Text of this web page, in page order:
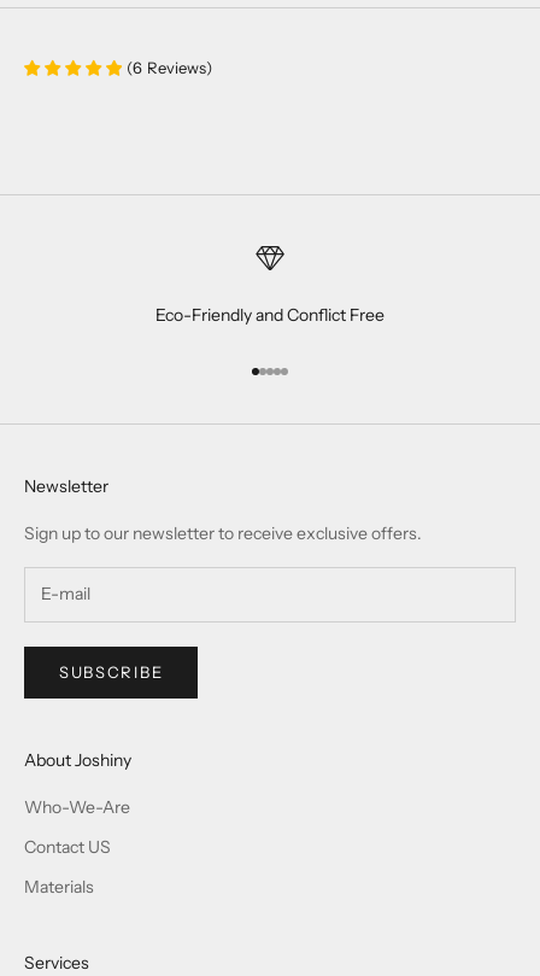
(6 Reviews)
Eco-Friendly and Conflict Free
Go to item 1
Go to item 2
Go to item 3
Go to item 4
Go to item 5
Newsletter
Sign up to our newsletter to receive exclusive offers.
SUBSCRIBE
About Joshiny
Who-We-Are
Contact US
Materials
Services